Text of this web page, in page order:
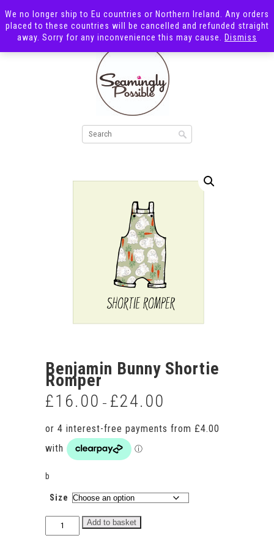
Benjamin Bunny Shortie
Romper
£16.00 – £24.00
through
b
Size
Benjamin
Add to basket
We no longer ship to Eu countries or Northern Ireland. Any orders
placed to these countries will be cancelled and refunded straight
away. Sorry for any inconvenience this may cause.
Dismiss